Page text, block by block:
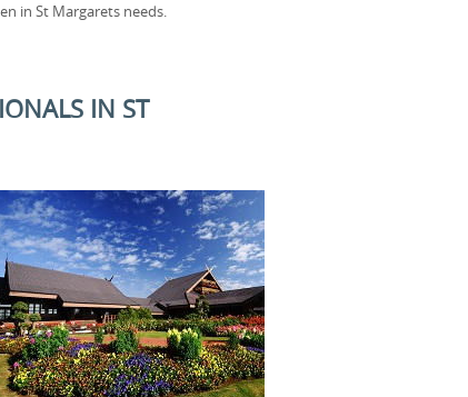
in St Margarets needs.
IN ST